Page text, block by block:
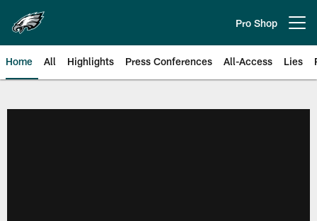
main
content
Pro Shop
Home All Highlights Press Conferences All-Access Lies